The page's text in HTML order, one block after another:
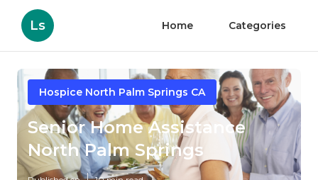
Ls Home Categories
Hospice North Palm Springs CA
Senior Home Assistance
North Palm Springs